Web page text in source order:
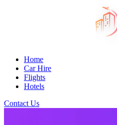
Home
Car Hire
Flights
Hotels
Contact Us